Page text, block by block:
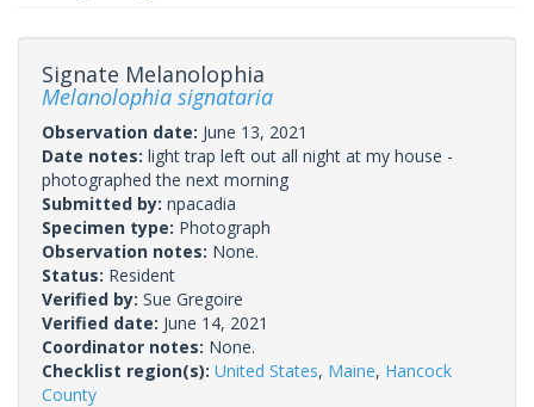
Signate Melanolophia
Melanolophia signataria
Observation date: June 13, 2021
Date notes: light trap left out all night at my house -
photographed the next morning
Submitted by: npacadia
Specimen type: Photograph
Observation notes: None.
Status: Resident
Verified by: Sue Gregoire
Verified date: June 14, 2021
Coordinator notes: None.
Checklist region(s): United States, Maine, Hancock
County